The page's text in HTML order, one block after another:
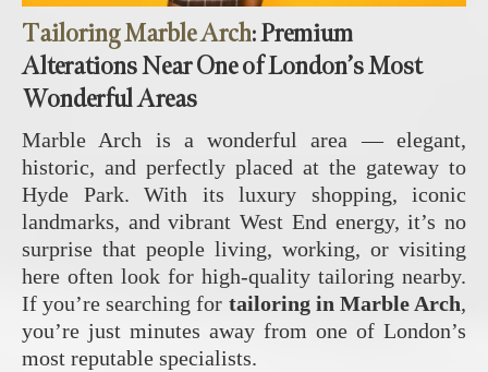
Tailoring Marble Arch: Premium
Alterations Near One of London’s Most
Wonderful Areas
Marble Arch is a wonderful area — elegant,
historic, and perfectly placed at the gateway to
Hyde Park. With its luxury shopping, iconic
landmarks, and vibrant West End energy, it’s no
surprise that people living, working, or visiting
here often look for high‑quality tailoring nearby.
If you’re searching for tailoring in Marble Arch,
you’re just minutes away from one of London’s
most reputable specialists.